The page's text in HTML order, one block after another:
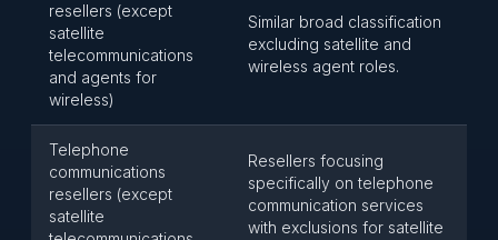
resellers (except
satellite
telecommunications
and agents for
wireless)
Similar broad classification
excluding satellite and
wireless agent roles.
Telephone
communications
resellers (except
satellite
Resellers focusing
specifically on telephone
communication services
with exclusions for satellite